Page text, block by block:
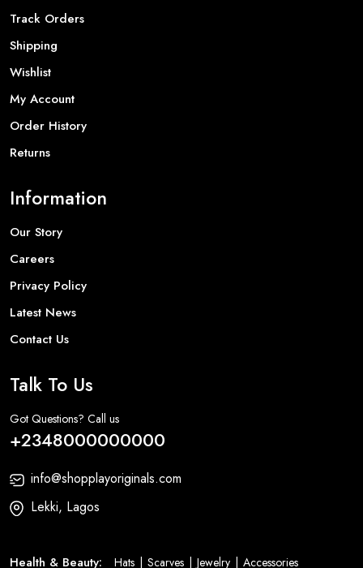
Track Orders
Shipping
Wishlist
My Account
Order History
Returns
Information
Our Story
Careers
Privacy Policy
Latest News
Contact Us
Talk To Us
Got Questions? Call us
+2348000000000
info@shopplayoriginals.com
Lekki, Lagos
Health & Beauty: Hats Scarves Jewelry Accessories